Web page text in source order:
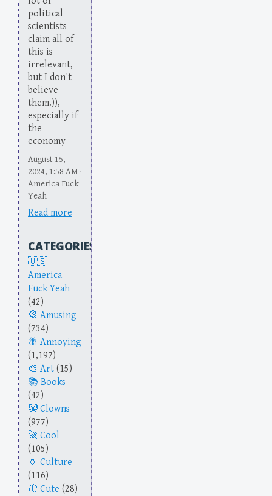
political
scientists
claim all of
this is
irrelevant,
but I don't
believe
them.)),
especially if
the
economy
August 15,
2024, 1:58 AM ·
America Fuck
Yeah
Read more
CATEGORIES
America
Fuck Yeah
(42)
Amusing
(734)
Annoying
(1,197)
Art (15)
Books
(42)
Clowns
(977)
Cool
(105)
Culture
(116)
Cute (28)